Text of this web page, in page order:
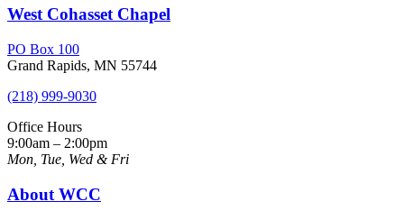
West Cohasset Chapel
PO Box 100
Grand Rapids, MN 55744
(218) 999-9030
Office Hours
9:00am – 2:00pm
Mon, Tue, Wed & Fri
About WCC